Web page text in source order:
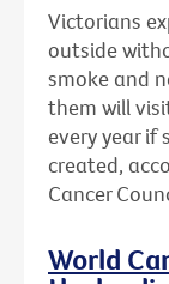
Victorians
outside
smoke and
them will
every year if
created,
Cancer
World